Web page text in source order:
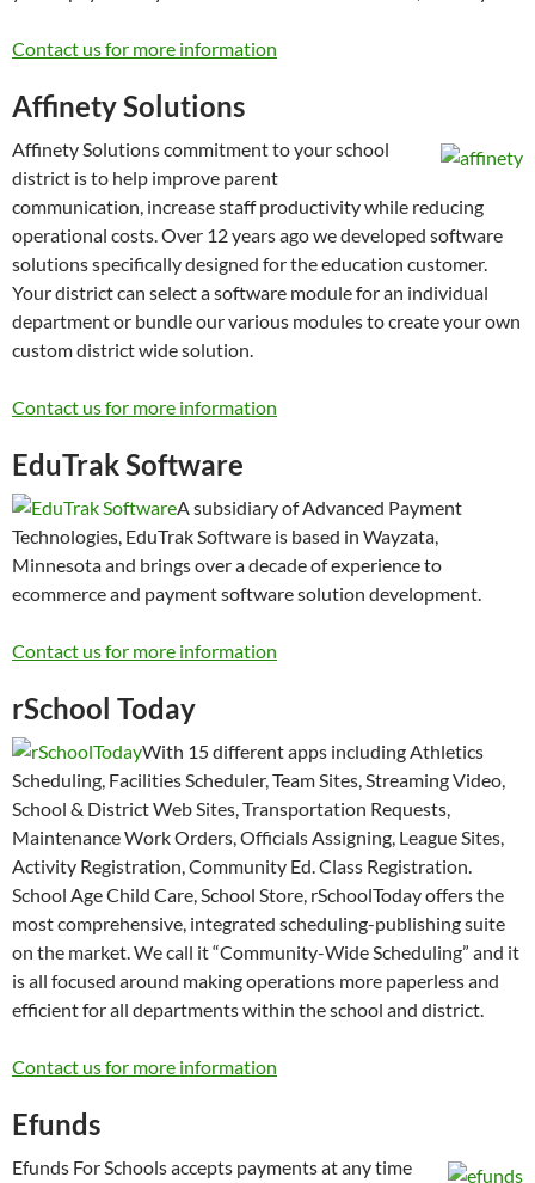
Contact us for more information
Affinety Solutions
Affinety Solutions commitment to your school
district is to help improve parent
communication, increase staff productivity while reducing
operational costs. Over 12 years ago we developed software
solutions specifically designed for the education customer.
Your district can select a software module for an individual
department or bundle our various modules to create your own
custom district wide solution.
Contact us for more information
EduTrak Software
A subsidiary of Advanced Payment
Technologies, EduTrak Software is based in Wayzata,
Minnesota and brings over a decade of experience to
ecommerce and payment software solution development.
Contact us for more information
rSchool Today
With 15 different apps including Athletics
Scheduling, Facilities Scheduler, Team Sites, Streaming Video,
School & District Web Sites, Transportation Requests,
Maintenance Work Orders, Officials Assigning, League Sites,
Activity Registration, Community Ed. Class Registration.
School Age Child Care, School Store, rSchoolToday offers the
most comprehensive, integrated scheduling-publishing suite
on the market. We call it “Community-Wide Scheduling” and it
is all focused around making operations more paperless and
efficient for all departments within the school and district.
Contact us for more information
Efunds
Efunds For Schools accepts payments at any time